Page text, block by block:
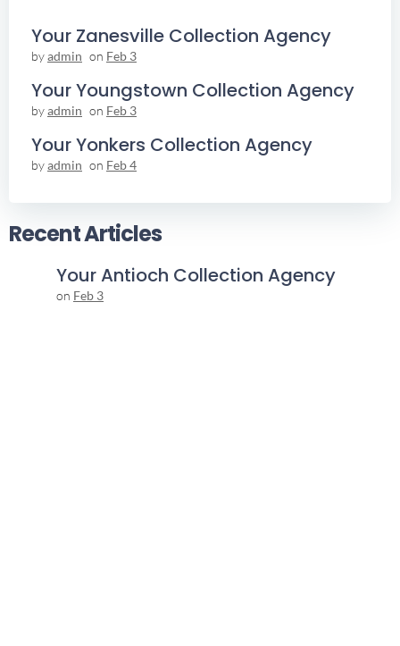
Your Zanesville Collection Agency
byadmin on Feb 3
Your Youngstown Collection Agency
byadmin on Feb 3
Your Yonkers Collection Agency
byadmin on Feb 4
Recent Articles
Your Antioch Collection Agency
on Feb 3